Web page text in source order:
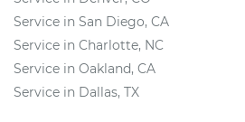
Service in San Diego, CA
Service in Charlotte, NC
Service in Oakland, CA
Service in Dallas, TX